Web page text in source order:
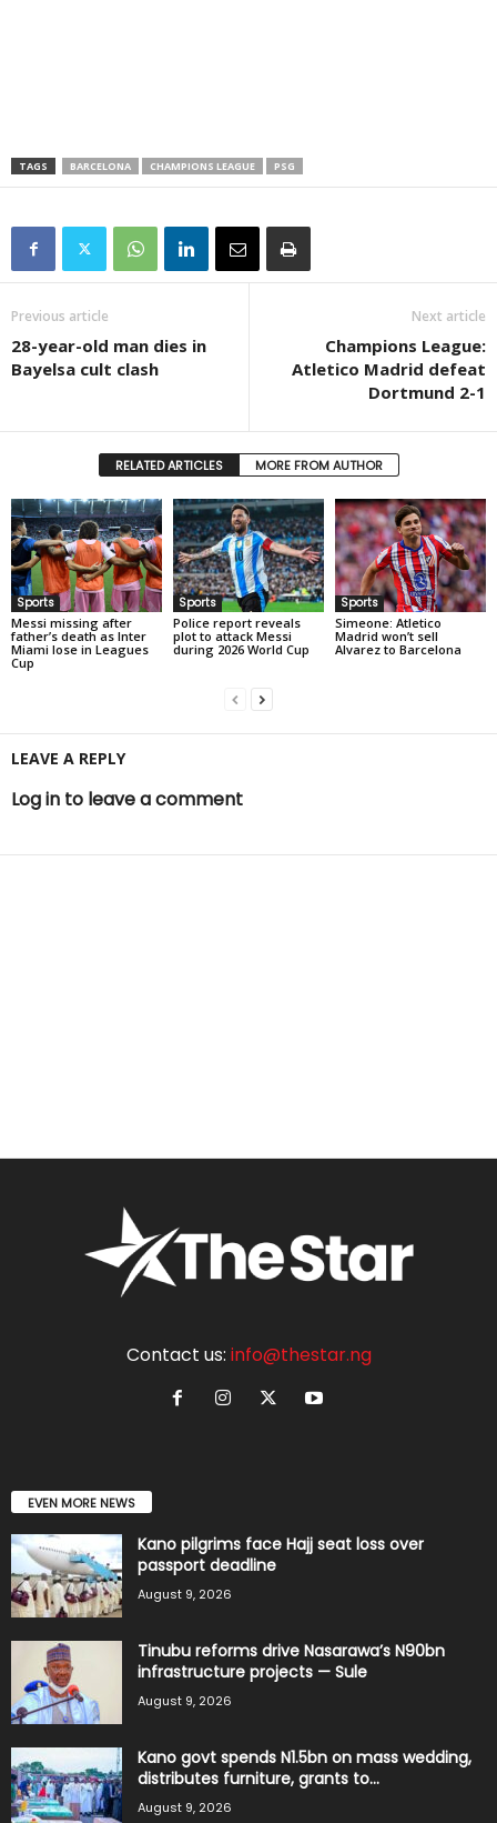
TAGS BARCELONA CHAMPIONS LEAGUE PSG
Previous article
28-year-old man dies in
Bayelsa cult clash
Next article
Champions League:
Atletico Madrid defeat
Dortmund 2-1
RELATED ARTICLES MORE FROM AUTHOR
Sports
Messi missing after
father’s death as Inter
Miami lose in Leagues
Cup
Sports
Police report reveals
plot to attack Messi
during 2026 World Cup
Sports
Simeone: Atletico
Madrid won’t sell
Alvarez to Barcelona
LEAVE A REPLY
Log in to leave a comment
Contact us: info@thestar.ng
EVEN MORE NEWS
Kano pilgrims face Hajj seat loss over
passport deadline
August 9, 2026
Tinubu reforms drive Nasarawa’s N90bn
infrastructure projects — Sule
August 9, 2026
Kano govt spends N1.5bn on mass wedding,
distributes furniture, grants to...
August 9, 2026